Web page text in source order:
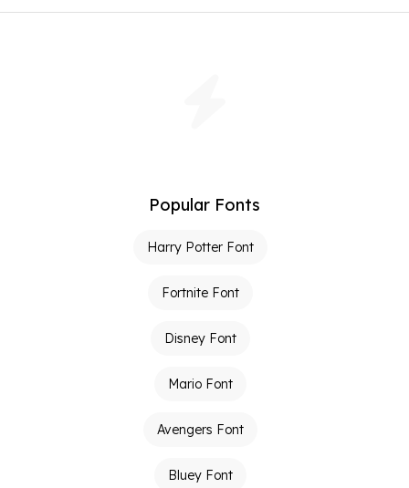
Popular Fonts
Harry Potter Font
Fortnite Font
Disney Font
Mario Font
Avengers Font
Bluey Font